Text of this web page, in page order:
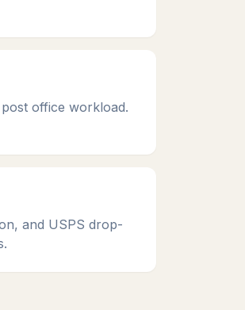
office workload.
and USPS drop-